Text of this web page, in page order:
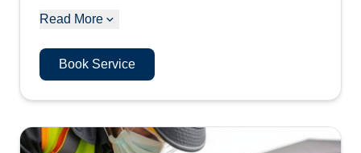
Read More
Book Service